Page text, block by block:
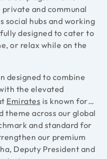
and communal
social hubs and working
designed to cater to
or relax while on the
designed to combine
the elevated
Emirates is known for…
theme across our global
and standard for
our premium
Deputy President and